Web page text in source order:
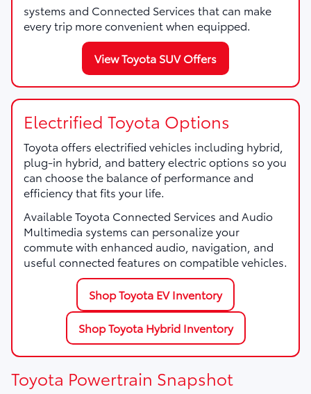
systems and Connected Services that can make
every trip more convenient when equipped.
View Toyota SUV Offers
Electrified Toyota Options
Toyota offers electrified vehicles including hybrid,
plug-in hybrid, and battery electric options so you
can choose the balance of performance and
efficiency that fits your life.
Available Toyota Connected Services and Audio
Multimedia systems can personalize your
commute with enhanced audio, navigation, and
useful connected features on compatible vehicles.
Shop Toyota EV Inventory
Shop Toyota Hybrid Inventory
Toyota Powertrain Snapshot